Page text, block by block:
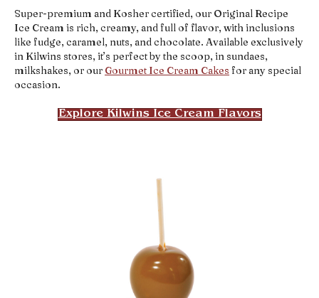
Super-premium and Kosher certified, our Original Recipe
Ice Cream is rich, creamy, and full of flavor, with inclusions
like fudge, caramel, nuts, and chocolate. Available exclusively
in Kilwins stores, it’s perfect by the scoop, in sundaes,
milkshakes, or our Gourmet Ice Cream Cakes for any special
occasion.
Explore Kilwins Ice Cream Flavors